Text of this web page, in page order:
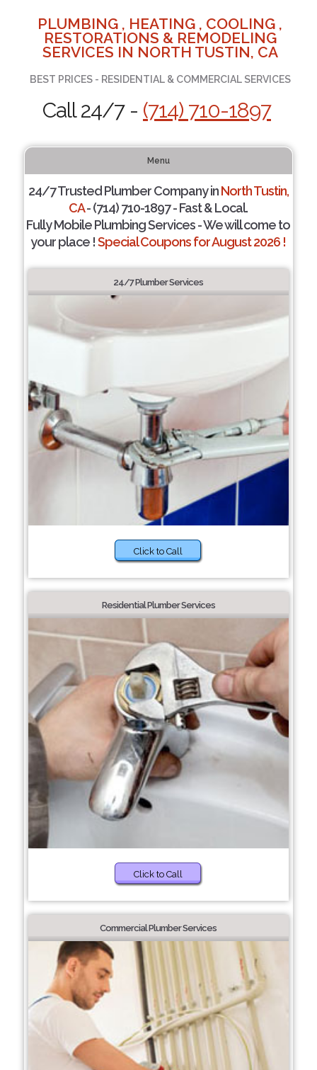
PLUMBING , HEATING , COOLING ,
RESTORATIONS & REMODELING
SERVICES IN NORTH TUSTIN, CA
BEST PRICES - RESIDENTIAL & COMMERCIAL SERVICES
Call 24/7 - (714) 710-1897
Menu
24/7 Trusted Plumber Company inNorth Tustin,
CA- (714) 710-1897 - Fast & Local.
Fully Mobile Plumbing Services - We will come to
your place !Special Coupons for August 2026 !
24/7 Plumber Services
Click to Call
Residential Plumber Services
Click to Call
Commercial Plumber Services